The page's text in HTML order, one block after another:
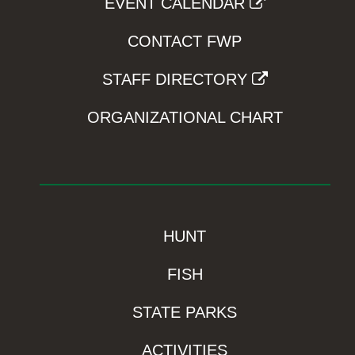
CONTACT FWP
STAFF DIRECTORY
ORGANIZATIONAL CHART
HUNT
FISH
STATE PARKS
ACTIVITIES